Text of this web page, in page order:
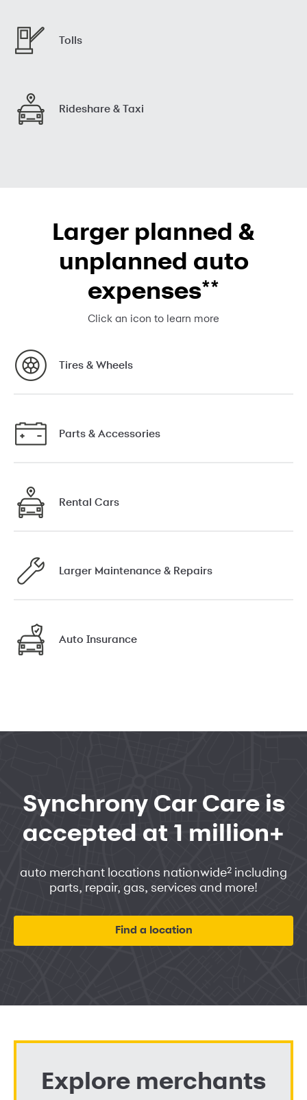
Tolls
Rideshare & Taxi
Larger planned &
unplanned auto
expenses**
Click an icon to learn more
Tires & Wheels
Parts & Accessories
Rental Cars
Larger Maintenance & Repairs
Auto Insurance
Synchrony Car Care is
accepted at 1 million+
auto merchant locations nationwide2 including
parts, repair, gas, services and more!
Find a location
Explore merchants